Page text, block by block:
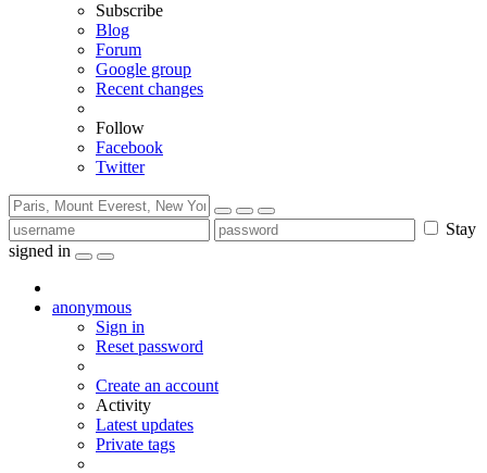
Subscribe
Blog
Forum
Google group
Recent changes
Follow
Facebook
Twitter
Stay
signed in
anonymous
Sign in
Reset password
Create an account
Activity
Latest updates
Private tags